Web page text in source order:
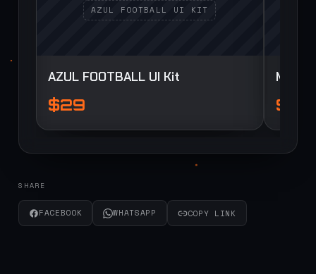
AZUL FOOTBALL UI Kit
$29
Myua
$29
SHARE
FACEBOOK WHATSAPP COPY LINK